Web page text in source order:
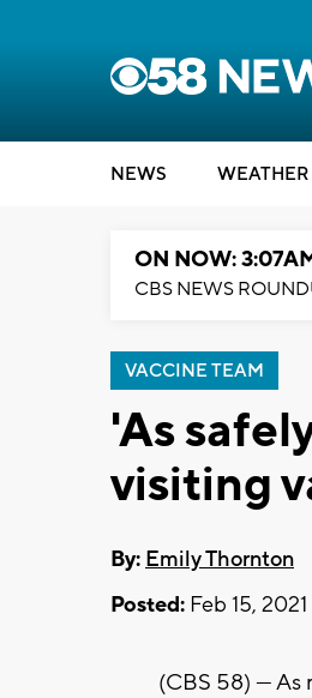
NEWS WEATHER
ON NOW:
CBS NEWS
VACCINE TEAM
'As
visiting
By: Emily Thornton
Posted: Feb 15,
(CBS 58) —